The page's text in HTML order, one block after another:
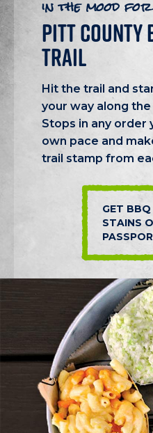
in the mood for
PITT COUNTY
TRAIL
Hit the trail and
your way along
Stops in any order
own pace and
trail stamp from
GET
STAINS